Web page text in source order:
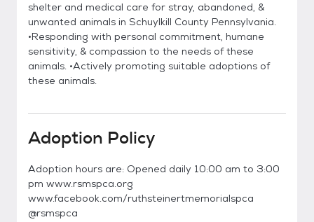
shelter and medical care for stray, abandoned, &
unwanted animals in Schuylkill County Pennsylvania.
•Responding with personal commitment, humane
sensitivity, & compassion to the needs of these
animals. •Actively promoting suitable adoptions of
these animals.
Adoption Policy
Adoption hours are: Opened daily 10:00 am to 3:00
pm www.rsmspca.org
www.facebook.com/ruthsteinertmemorialspca
@rsmspca